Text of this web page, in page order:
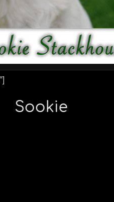
Sookie